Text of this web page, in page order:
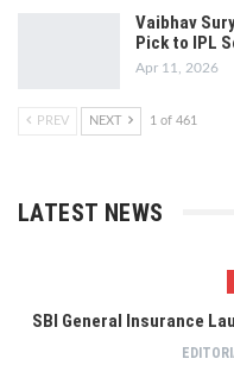
Vaibhav
Pick to IPL
Apr 11, 2026
PREV NEXT 1 of 461
LATEST NEWS
SBI General Insurance